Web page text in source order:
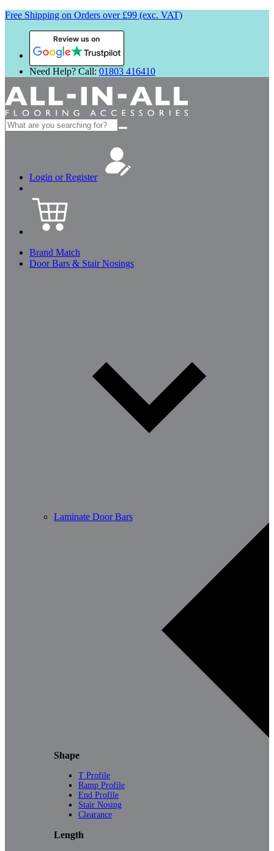
Free Shipping on Orders over £99 (exc. VAT)
Review us on
Need Help? Call: 01803 416410
Search
for:
Login or Register
Brand Match
Door Bars & Stair Nosings
Laminate Door Bars
Shape
T Profile
Ramp Profile
End Profile
Stair Nosing
Clearance
Length